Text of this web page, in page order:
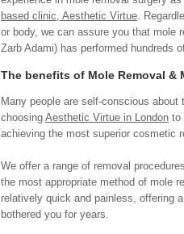
based clinic, Aesthetic Virtue.
or body, we can assure you that mole
Zarb Adami) has performed hundreds
The benefits of Mole Removal &
Many people are self-conscious
choosing Aesthetic Virtue in London to
achieving the most superior cosmetic
We offer a range of removal
the most appropriate method of mole
relatively quick and painless, offering
bothered you for years.